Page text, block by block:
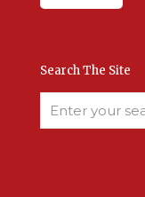
Search The Site